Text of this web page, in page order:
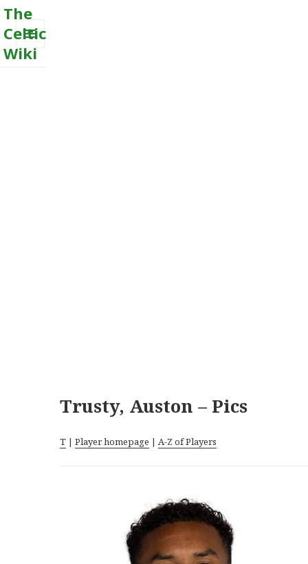
The
Celtic
Wiki
MENU
Trusty, Auston – Pics
T |Player homepage | A-Z of Players